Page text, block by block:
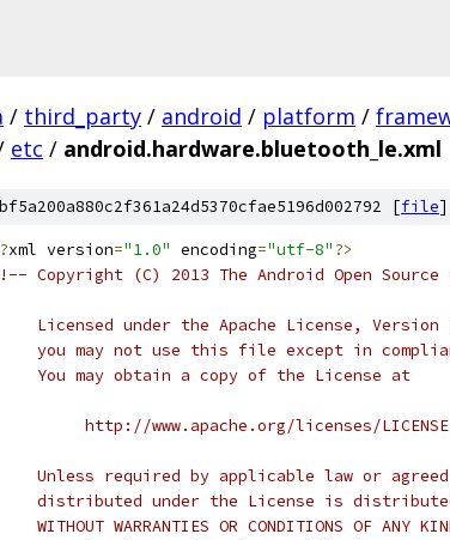
/ third_party / android / platform /
etc / android.hardware.bluetooth_le.xml
[file]
xml version="1.0" encoding="utf-8"?>
Copyright (C) 2013 The Android Open
Licensed under the Apache License, Version
you may not use this file except in
You may obtain a copy of the License at
http://www.apache.org/licenses/
Unless required by applicable law or
distributed under the License is
WITHOUT WARRANTIES OR CONDITIONS OF ANY